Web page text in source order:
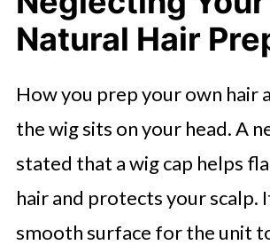
Natural Hair
How you prep your own hair
the wig sits on your head. A
stated that a wig cap helps
hair and protects your scalp.
smooth surface for the unit